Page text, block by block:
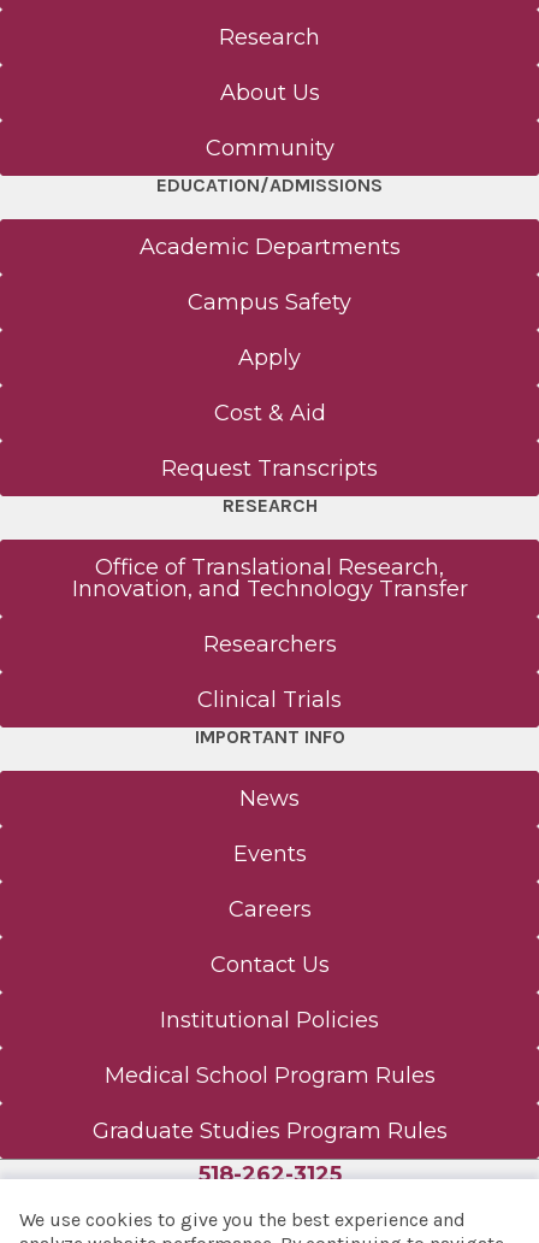
Research
About Us
Community
EDUCATION/ADMISSIONS
Academic Departments
Campus Safety
Apply
Cost & Aid
Request Transcripts
RESEARCH
Office of Translational Research,
Innovation, and Technology Transfer
Researchers
Clinical Trials
IMPORTANT INFO
News
Events
Careers
Contact Us
Institutional Policies
Medical School Program Rules
Graduate Studies Program Rules
518-262-3125
We use cookies to give you the best experience and